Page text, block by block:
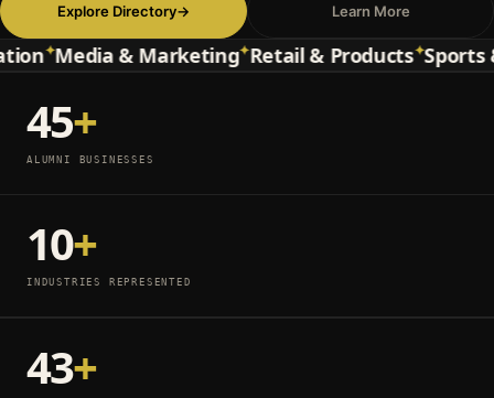
Explore Directory→ Learn More
✦Media & Marketing✦Retail & Products✦Sports &
45+
ALUMNI BUSINESSES
10+
INDUSTRIES REPRESENTED
43+